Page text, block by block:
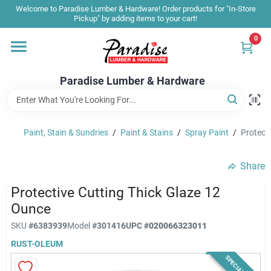
Skip
content
Welcome to Paradise Lumber & Hardware! Order products for "In-Store
Pickup" by adding items to your cart!
Paradise Lumber & Hardware
0
Home
Shop By Brand
Sale & Clearance
Products & Services
Paint, Stain & Sundries / Paint & Stains / Spray Paint /
Share
Protective Cutting Thick Glaze 12
Ounce
SKU #6383939Model#301416UPC#020066323011
RUST-OLEUM